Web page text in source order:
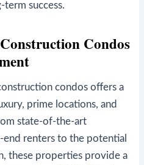
term success​.
Condos
condos offers a
prime locations, and
state-of-the-art
renters to the potential
these properties provide a